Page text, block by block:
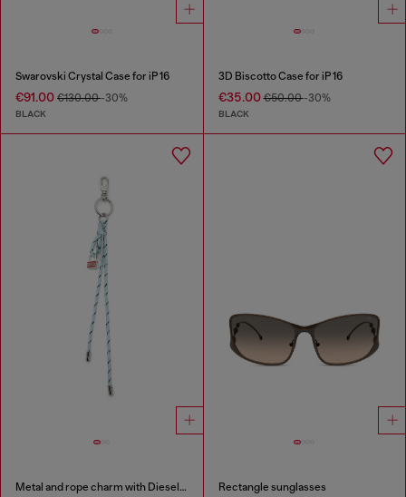
Swarovski Crystal Case for iP 16
€91.00 €130.00-30%
BLACK
3D Biscotto Case for iP 16
€35.00€50.00-30%
BLACK
Metal and rope charm with Diesel pendant Rectangle sunglasses